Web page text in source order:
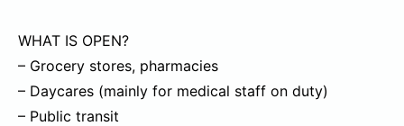
WHAT IS OPEN?
– Grocery stores, pharmacies
– Daycares (mainly for medical staff on duty)
– Public transit